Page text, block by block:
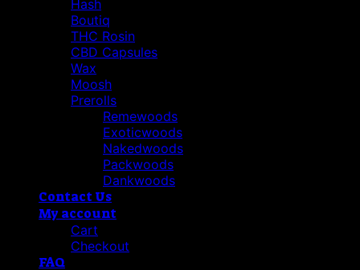
Hash
Boutiq
THC Rosin
CBD Capsules
Wax
Moosh
Prerolls
Remewoods
Exoticwoods
Nakedwoods
Packwoods
Dankwoods
Contact Us
My account
Cart
Checkout
FAQ